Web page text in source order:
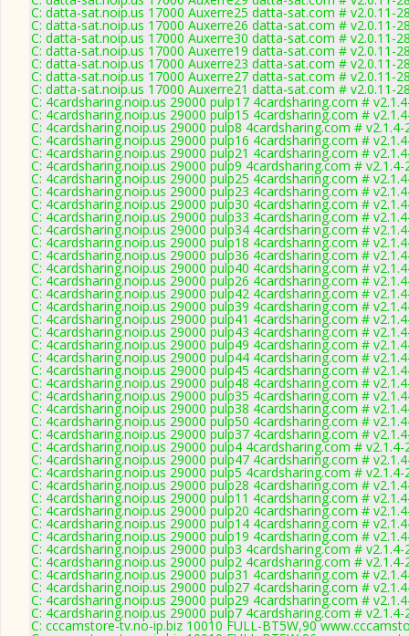
C: datta-sat.noip.us 17000 Auxerre25 datta-sat.com # v2.0.11-
C: datta-sat.noip.us 17000 Auxerre26 datta-sat.com # v2.0.11-
C: datta-sat.noip.us 17000 Auxerre30 datta-sat.com # v2.0.11-
C: datta-sat.noip.us 17000 Auxerre19 datta-sat.com # v2.0.11-
C: datta-sat.noip.us 17000 Auxerre23 datta-sat.com # v2.0.11-
C: datta-sat.noip.us 17000 Auxerre27 datta-sat.com # v2.0.11-
C: datta-sat.noip.us 17000 Auxerre21 datta-sat.com # v2.0.11-
C: 4cardsharing.noip.us 29000 pulp17 4cardsharing.com #
C: 4cardsharing.noip.us 29000 pulp15 4cardsharing.com #
C: 4cardsharing.noip.us 29000 pulp8 4cardsharing.com # v2.1.4-
C: 4cardsharing.noip.us 29000 pulp16 4cardsharing.com #
C: 4cardsharing.noip.us 29000 pulp21 4cardsharing.com #
C: 4cardsharing.noip.us 29000 pulp9 4cardsharing.com # v2.1.4-
C: 4cardsharing.noip.us 29000 pulp25 4cardsharing.com #
C: 4cardsharing.noip.us 29000 pulp23 4cardsharing.com #
C: 4cardsharing.noip.us 29000 pulp30 4cardsharing.com #
C: 4cardsharing.noip.us 29000 pulp33 4cardsharing.com #
C: 4cardsharing.noip.us 29000 pulp34 4cardsharing.com #
C: 4cardsharing.noip.us 29000 pulp18 4cardsharing.com #
C: 4cardsharing.noip.us 29000 pulp36 4cardsharing.com #
C: 4cardsharing.noip.us 29000 pulp40 4cardsharing.com #
C: 4cardsharing.noip.us 29000 pulp26 4cardsharing.com #
C: 4cardsharing.noip.us 29000 pulp42 4cardsharing.com #
C: 4cardsharing.noip.us 29000 pulp39 4cardsharing.com #
C: 4cardsharing.noip.us 29000 pulp41 4cardsharing.com #
C: 4cardsharing.noip.us 29000 pulp43 4cardsharing.com #
C: 4cardsharing.noip.us 29000 pulp49 4cardsharing.com #
C: 4cardsharing.noip.us 29000 pulp44 4cardsharing.com #
C: 4cardsharing.noip.us 29000 pulp45 4cardsharing.com #
C: 4cardsharing.noip.us 29000 pulp48 4cardsharing.com #
C: 4cardsharing.noip.us 29000 pulp35 4cardsharing.com #
C: 4cardsharing.noip.us 29000 pulp38 4cardsharing.com #
C: 4cardsharing.noip.us 29000 pulp50 4cardsharing.com #
C: 4cardsharing.noip.us 29000 pulp37 4cardsharing.com #
C: 4cardsharing.noip.us 29000 pulp4 4cardsharing.com # v2.1.4-
C: 4cardsharing.noip.us 29000 pulp47 4cardsharing.com #
C: 4cardsharing.noip.us 29000 pulp5 4cardsharing.com # v2.1.4-
C: 4cardsharing.noip.us 29000 pulp28 4cardsharing.com #
C: 4cardsharing.noip.us 29000 pulp11 4cardsharing.com #
C: 4cardsharing.noip.us 29000 pulp20 4cardsharing.com #
C: 4cardsharing.noip.us 29000 pulp14 4cardsharing.com #
C: 4cardsharing.noip.us 29000 pulp19 4cardsharing.com #
C: 4cardsharing.noip.us 29000 pulp3 4cardsharing.com # v2.1.4-
C: 4cardsharing.noip.us 29000 pulp2 4cardsharing.com # v2.1.4-
C: 4cardsharing.noip.us 29000 pulp31 4cardsharing.com #
C: 4cardsharing.noip.us 29000 pulp27 4cardsharing.com #
C: 4cardsharing.noip.us 29000 pulp29 4cardsharing.com #
C: 4cardsharing.noip.us 29000 pulp7 4cardsharing.com # v2.1.4-
C: cccamstore-tv.no-ip.biz 10010 FULL-BT5W,90